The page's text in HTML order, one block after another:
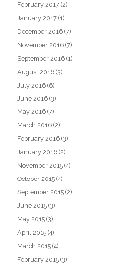
February 2017 (2)
January 2017 (1)
December 2016 (7)
November 2016 (7)
September 2016 (1)
August 2016 (3)
July 2016 (6)
June 2016 (3)
May 2016 (7)
March 2016 (2)
February 2016 (3)
January 2016 (2)
November 2015 (4)
October 2015 (4)
September 2015 (2)
June 2015 (3)
May 2015 (3)
April 2015 (4)
March 2015 (4)
February 2015 (3)